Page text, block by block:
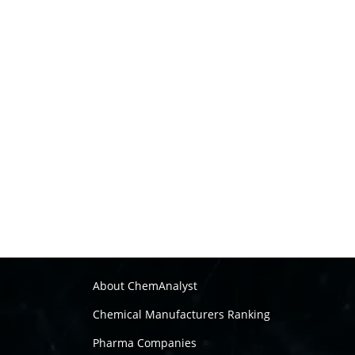
About ChemAnalyst
Chemical Manufacturers Ranking
Pharma Companies